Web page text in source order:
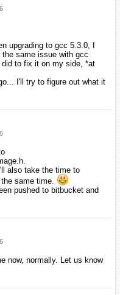
upgrading to gcc 5.3.0, I
the same issue with gcc
to fix it on my side, *at
I'll try to figure out what it
also take the time to
same time.
pushed to bitbucket and
now, normally. Let us know